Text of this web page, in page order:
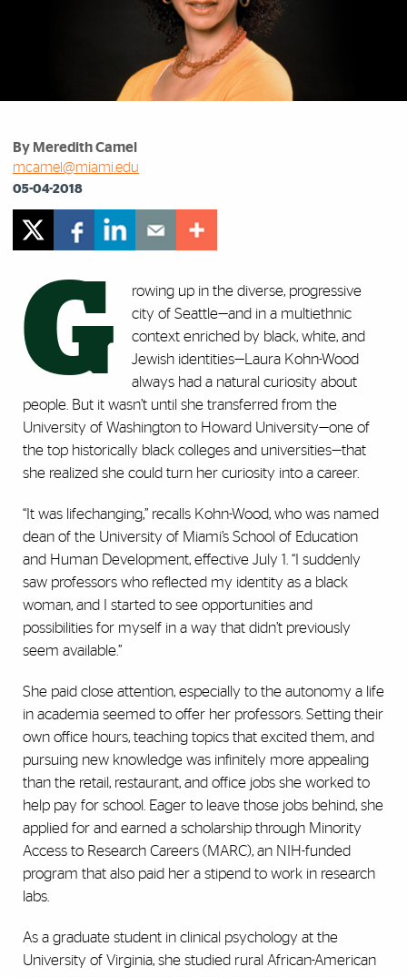
By Meredith Camel
mcamel@miami.edu
05-04-2018
G
rowing up in the diverse, progressive
city of Seattle—and in a multiethnic
context enriched by black, white, and
Jewish identities—Laura Kohn-Wood
always had a natural curiosity about
people. But it wasn’t until she transferred from the
University of Washington to Howard University—one of
the top historically black colleges and universities—that
she realized she could turn her curiosity into a career.
“It was lifechanging,” recalls Kohn-Wood, who was named
dean of the University of Miami’s School of Education
and Human Development, effective July 1. “I suddenly
saw professors who reflected my identity as a black
woman, and I started to see opportunities and
possibilities for myself in a way that didn’t previously
seem available.”
She paid close attention, especially to the autonomy a life
in academia seemed to offer her professors. Setting their
own office hours, teaching topics that excited them, and
pursuing new knowledge was infinitely more appealing
than the retail, restaurant, and office jobs she worked to
help pay for school. Eager to leave those jobs behind, she
applied for and earned a scholarship through Minority
Access to Research Careers (MARC), an NIH-funded
program that also paid her a stipend to work in research
labs.
As a graduate student in clinical psychology at the
University of Virginia, she studied rural African-American